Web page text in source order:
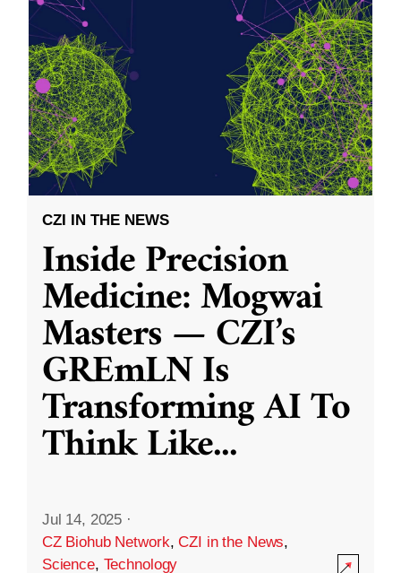
CZI IN THE NEWS
Inside Precision
Medicine: Mogwai
Masters — CZI’s
GREmLN Is
Transforming AI To
Think Like...
Jul 14, 2025 ·
CZ Biohub Network,CZI in the News,
Science, Technology